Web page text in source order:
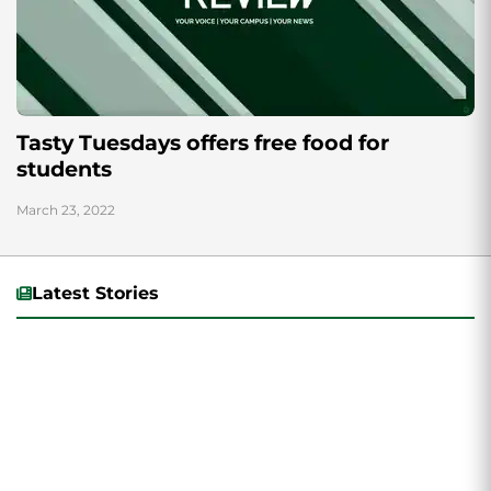
Tasty Tuesdays offers free food for
students
March 23, 2022
Latest Stories